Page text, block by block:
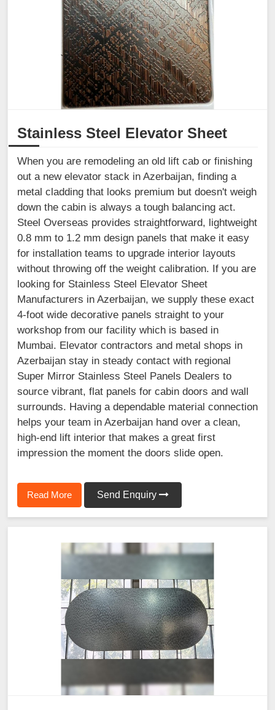
Stainless Steel Elevator Sheet
When you are remodeling an old lift cab or finishing
out a new elevator stack in Azerbaijan, finding a
metal cladding that looks premium but doesn't weigh
down the cabin is always a tough balancing act.
Steel Overseas provides straightforward, lightweight
0.8 mm to 1.2 mm design panels that make it easy
for installation teams to upgrade interior layouts
without throwing off the weight calibration. If you are
looking for Stainless Steel Elevator Sheet
Manufacturers in Azerbaijan, we supply these exact
4-foot wide decorative panels straight to your
workshop from our facility which is based in
Mumbai. Elevator contractors and metal shops in
Azerbaijan stay in steady contact with regional
Super Mirror Stainless Steel Panels Dealers to
source vibrant, flat panels for cabin doors and wall
surrounds. Having a dependable material connection
helps your team in Azerbaijan hand over a clean,
high-end lift interior that makes a great first
impression the moment the doors slide open.
Read More Send Enquiry